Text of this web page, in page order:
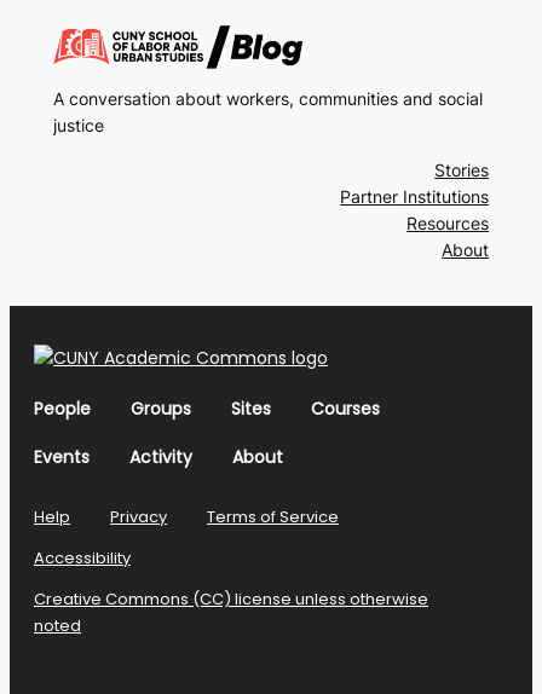
A conversation about workers, communities and social
justice
Stories
Partner Institutions
Resources
About
People Groups Sites
Courses
Events
Activity About
Help Privacy
Terms of Service
Accessibility
Creative Commons (CC) license unless otherwise
noted